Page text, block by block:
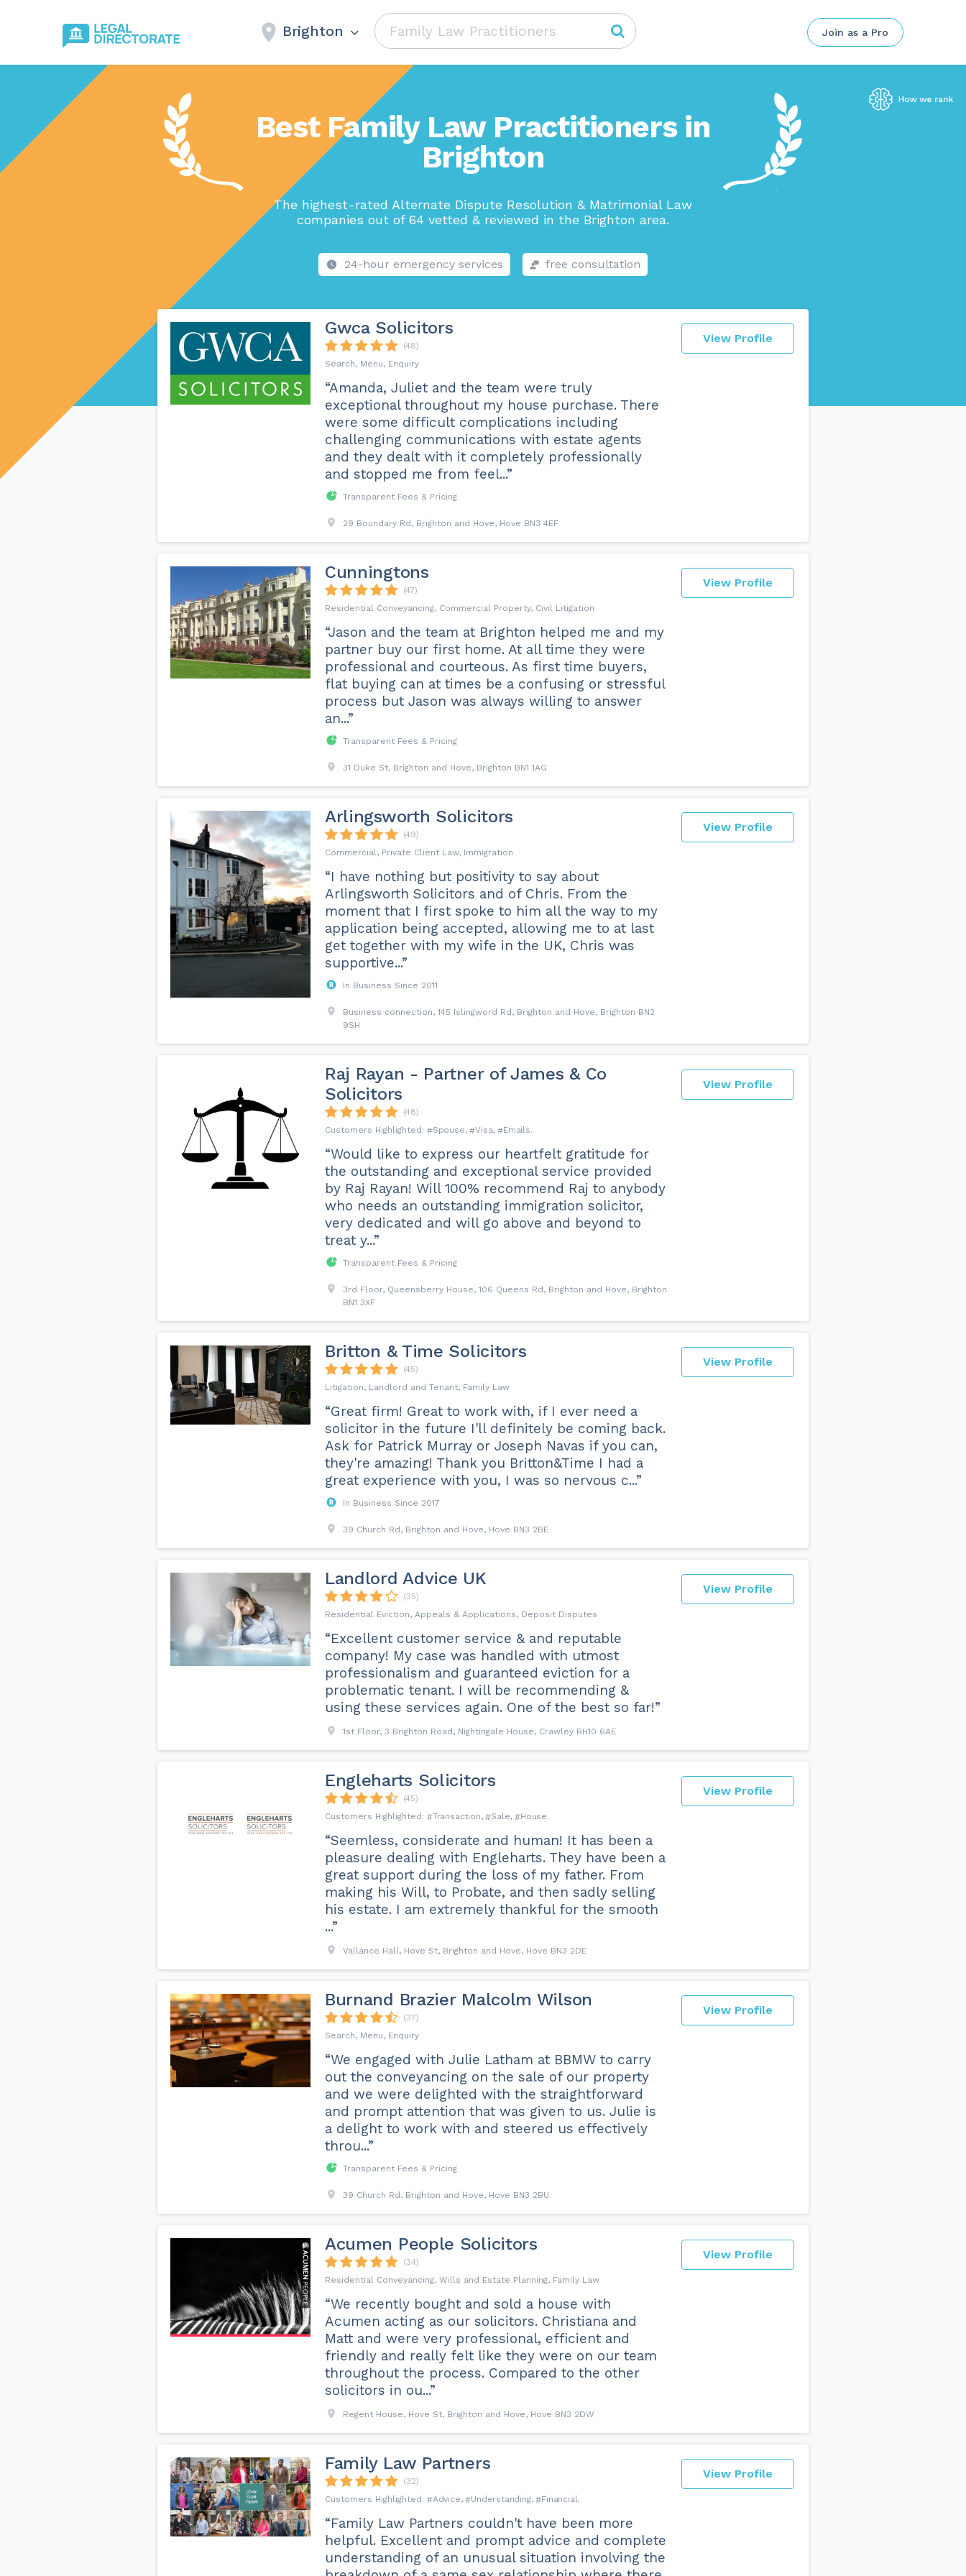
Brighton Join as a Pro
Best Family Law Practitioners in
Brighton
The highest-rated Alternate Dispute Resolution & Matrimonial Law
companies out of 64 vetted & reviewed in the Brighton area.
24-hour emergency services free consultation
View Profile
Gwca Solicitors
(48)
Search, Menu, Enquiry
“Amanda, Juliet and the team were truly
exceptional throughout my house purchase. There
were some difficult complications including
challenging communications with estate agents
and they dealt with it completely professionally
and stopped me from feel...”
Transparent Fees & Pricing
29 Boundary Rd, Brighton and Hove, Hove BN3 4EF
View Profile
Cunningtons
(47)
Residential Conveyancing, Commercial Property, Civil Litigation
“Jason and the team at Brighton helped me and my
partner buy our first home. At all time they were
professional and courteous. As first time buyers,
flat buying can at times be a confusing or stressful
process but Jason was always willing to answer
an...”
Transparent Fees & Pricing
31 Duke St, Brighton and Hove, Brighton BN1 1AG
View Profile
Arlingsworth Solicitors
(49)
Commercial, Private Client Law, Immigration
“I have nothing but positivity to say about
Arlingsworth Solicitors and of Chris. From the
moment that I first spoke to him all the way to my
application being accepted, allowing me to at last
get together with my wife in the UK, Chris was
supportive...”
In Business Since 2011
Business connection, 145 Islingword Rd, Brighton and Hove, Brighton BN2
9SH
View Profile
Raj Rayan - Partner of James & Co
Solicitors
(48)
Spouse
Visa Emails
“Would like to express our heartfelt gratitude for
the outstanding and exceptional service provided
by Raj Rayan! Will 100% recommend Raj to anybody
who needs an outstanding immigration solicitor,
very dedicated and will go above and beyond to
treat y...”
Transparent Fees & Pricing
3rd Floor, Queensberry House, 106 Queens Rd, Brighton and Hove, Brighton
BN1 3XF
View Profile
Britton & Time Solicitors
(45)
Litigation, Landlord and Tenant, Family Law
“Great firm! Great to work with, if I ever need a
solicitor in the future I'll definitely be coming back.
Ask for Patrick Murray or Joseph Navas if you can,
they're amazing! Thank you Britton&Time I had a
great experience with you, I was so nervous c...”
In Business Since 2017
39 Church Rd, Brighton and Hove, Hove BN3 2BE
View Profile
Landlord Advice UK
(35)
Residential Eviction, Appeals & Applications, Deposit Disputes
“Excellent customer service & and reputable
company! My case was handled with utmost
professionalism and guaranteed eviction for a
problematic tenant. I will be recommending &
using these services again. One of the best so far!”
1st Floor, 3 Brighton Road, Nightingale House, Crawley RH10 6AE
View Profile
Engleharts Solicitors
(45)
Transaction
Sale House
“Seemless, considerate and human! It has been a
pleasure dealing with Engleharts. They have been a
great support during the loss of my father. From
making his Will, to Probate, and then sadly selling
his estate. I am extremely thankful for the smooth
...”
Vallance Hall, Hove St, Brighton and Hove, Hove BN3 2DE
View Profile
Burnand Brazier Malcolm Wilson
(37)
Search, Menu, Enquiry
“We engaged with Julie Latham at BBMW to carry
out the conveyancing on the sale of our property
and we were delighted with the straightforward
and prompt attention that was given to us. Julie is
a delight to work with and steered us effectively
throu...”
Transparent Fees & Pricing
39 Church Rd, Brighton and Hove, Hove BN3 2BU
View Profile
Acumen People Solicitors
(34)
Residential Conveyancing, Wills and Estate Planning, Family Law
“We recently bought and sold a house with
Acumen acting as our solicitors. Christiana and
Matt and were very professional, efficient and
friendly and really felt like they were on our team
throughout the process. Compared to the other
solicitors in ou...”
Regent House, Hove St, Brighton and Hove, Hove BN3 2DW
View Profile
Family Law Partners
(32)
Advice
Understanding Financial
“Family Law Partners couldn't have been more
helpful. Excellent and prompt advice and complete
understanding of an unusual situation involving the